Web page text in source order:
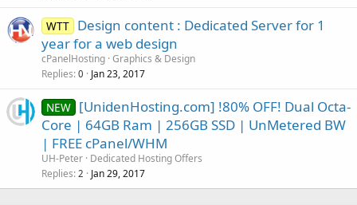
WTT Design content : Dedicated Server for 1
year for a web design
cPanelHosting Graphics & Design
Replies 0 Jan 23, 2017
NEW [UnidenHosting.com] !80% OFF! Dual Octa-
Core | 64GB Ram | 256GB SSD | UnMetered BW
| FREE cPanel/WHM
UH-Peter Dedicated Hosting Offers
Replies 2 Jan 29, 2017